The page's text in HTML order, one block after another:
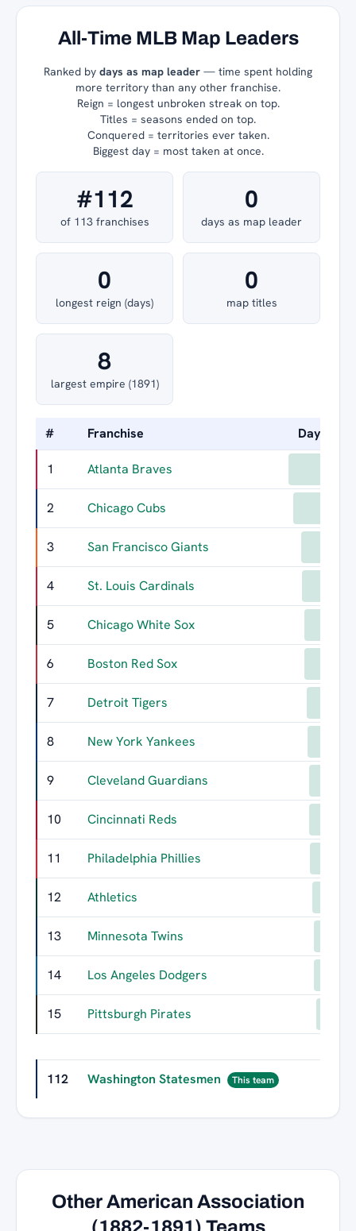
All-Time MLB Map Leaders
Ranked by days as map leader — time spent holding
more territory than any other franchise.
Reign = longest unbroken streak on top.
Titles = seasons ended on top.
Conquered = territories ever taken.
Biggest day = most taken at once.
#112
of 113 franchises
0
days as map leader
0
longest reign (days)
0
map titles
8
largest empire (1891)
# Franchise Days Led
1 Atlanta Braves
2 Chicago Cubs
3 San Francisco Giants
4 St. Louis Cardinals
5 Chicago White Sox
6 Boston Red Sox
7 Detroit Tigers
8 New York Yankees
9 Cleveland Guardians
10 Cincinnati Reds
11 Philadelphia Phillies
12 Athletics
13 Minnesota Twins
14 Los Angeles Dodgers
15 Pittsburgh Pirates
112 Washington Statesmen This team
Other American Association
(1882-1891) Teams